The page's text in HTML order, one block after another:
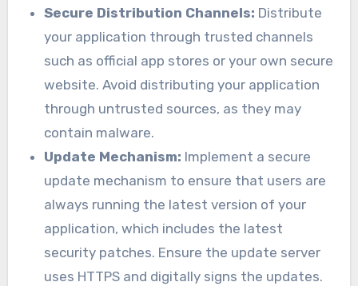
Secure Distribution Channels: Distribute
your application through trusted channels
such as official app stores or your own secure
website. Avoid distributing your application
through untrusted sources, as they may
contain malware.
Update Mechanism: Implement a secure
update mechanism to ensure that users are
always running the latest version of your
application, which includes the latest
security patches. Ensure the update server
uses HTTPS and digitally signs the updates.